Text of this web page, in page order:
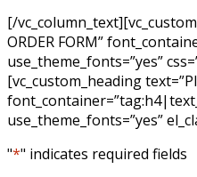
[/
ORDER FORM”
use_theme_fonts=”yes”
[vc_custom_heading
use_theme_fonts=”yes”
"*" indicates required fields